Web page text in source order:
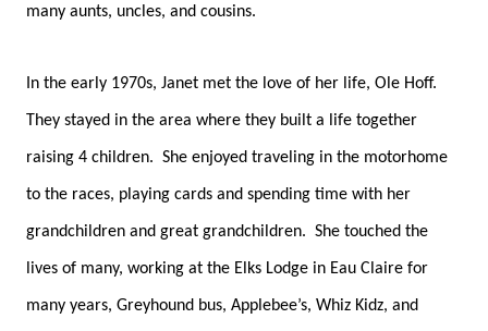
many aunts, uncles, and cousins.
In the early 1970s, Janet met the love of her life, Ole Hoff.
They stayed in the area where they built a life together
raising 4 children. She enjoyed traveling in the motorhome
to the races, playing cards and spending time with her
grandchildren and great grandchildren. She touched the
lives of many, working at the Elks Lodge in Eau Claire for
many years, Greyhound bus, Applebee’s, Whiz Kidz, and